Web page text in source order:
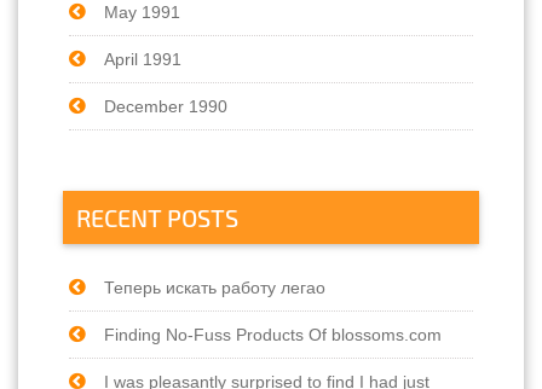
May 1991
April 1991
December 1990
RECENT POSTS
Теперь искать работу легао
Finding No-Fuss Products Of blossoms.com
I was pleasantly surprised to find I had just